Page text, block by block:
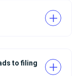
to filing